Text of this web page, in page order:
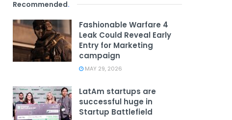
Recommended.
Fashionable Warfare 4
Leak Could Reveal Early
Entry for Marketing
campaign
MAY 29, 2026
LatAm startups are
successful huge in
Startup Battlefield